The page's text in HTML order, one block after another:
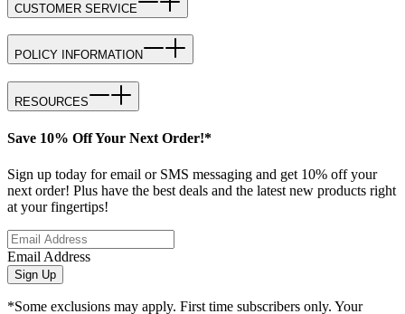
CUSTOMER SERVICE
POLICY INFORMATION
RESOURCES
Save 10% Off Your Next Order!*
Sign up today for email or SMS messaging and get 10% off your
next order! Plus have the best deals and the latest new products right
at your fingertips!
Email Address
Sign Up
*Some exclusions may apply. First time subscribers only. Your